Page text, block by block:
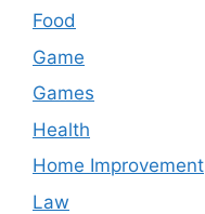
Food
Game
Games
Health
Home Improvement
Law